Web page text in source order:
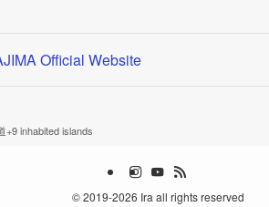
Official Website
+9 inhabited islands
©2019-2026 Ira all rights reserved